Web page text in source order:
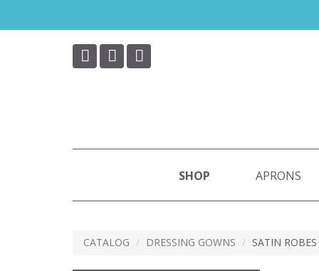
SHOP APRONS
CATALOG DRESSING GOWNS SATIN ROBES